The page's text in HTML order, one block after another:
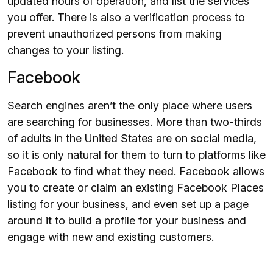
you offer. There is also a verification process to
prevent unauthorized persons from making
changes to your listing.
Facebook
Search engines aren’t the only place where users
are searching for businesses. More than two-thirds
of adults in the United States are on social media,
so it is only natural for them to turn to platforms like
Facebook to find what they need. Facebook allows
you to create or claim an existing Facebook Places
listing for your business, and even set up a page
around it to build a profile for your business and
engage with new and existing customers.